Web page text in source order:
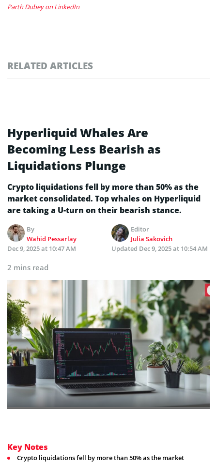
Parth Dubey on LinkedIn
RELATED ARTICLES
Hyperliquid Whales Are
Becoming Less Bearish as
Liquidations Plunge
Crypto liquidations fell by more than 50% as the
market consolidated. Top whales on Hyperliquid
are taking a U-turn on their bearish stance.
By
Wahid Pessarlay
Editor
Julia Sakovich
Dec 9, 2025 at 10:47 AM
Updated Dec 9, 2025 at 10:54 AM
2 mins read
Key Notes
Crypto liquidations fell by more than 50% as the market